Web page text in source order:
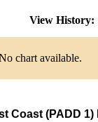
View History:
chart available.
Coast (PADD